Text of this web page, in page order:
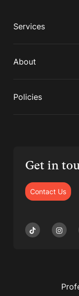
Services
About
Policies
Get in
Contact Us